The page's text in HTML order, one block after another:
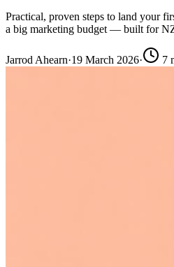
Practical, proven steps to land your
a big marketing budget — built for
Jarrod Ahearn·19 March 2026· 7